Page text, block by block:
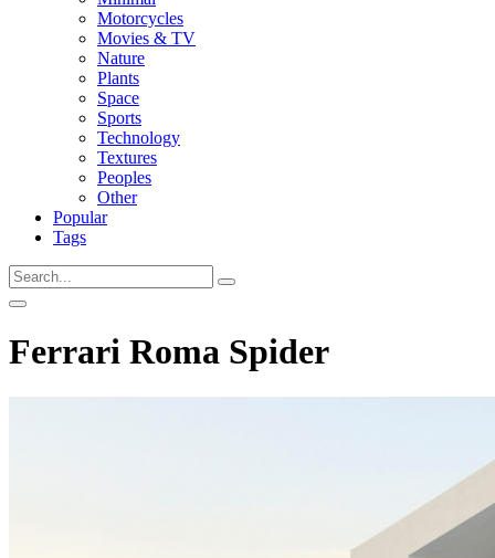
Motorcycles
Movies & TV
Nature
Plants
Space
Sports
Technology
Textures
Peoples
Other
Popular
Tags
Ferrari Roma Spider